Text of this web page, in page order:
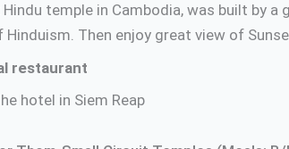
temple in Cambodia, was built by
Hinduism. Then enjoy great view of
restaurant
hotel in Siem Reap